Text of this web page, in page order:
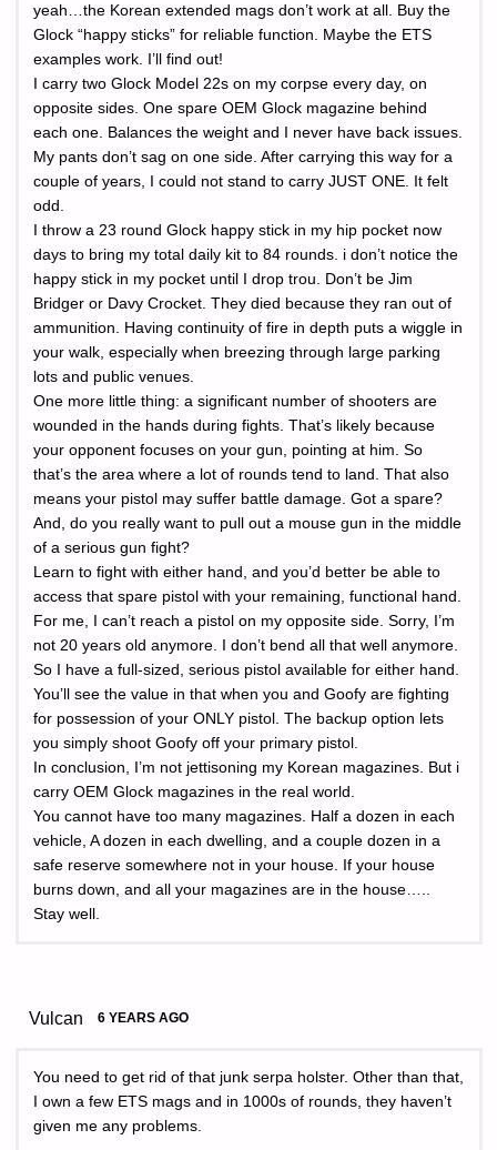
yeah…the Korean extended mags don’t work at all. Buy the
Glock “happy sticks” for reliable function. Maybe the ETS
examples work. I’ll find out!
I carry two Glock Model 22s on my corpse every day, on
opposite sides. One spare OEM Glock magazine behind
each one. Balances the weight and I never have back issues.
My pants don’t sag on one side. After carrying this way for a
couple of years, I could not stand to carry JUST ONE. It felt
odd.
I throw a 23 round Glock happy stick in my hip pocket now
days to bring my total daily kit to 84 rounds. i don’t notice the
happy stick in my pocket until I drop trou. Don’t be Jim
Bridger or Davy Crocket. They died because they ran out of
ammunition. Having continuity of fire in depth puts a wiggle in
your walk, especially when breezing through large parking
lots and public venues.
One more little thing: a significant number of shooters are
wounded in the hands during fights. That’s likely because
your opponent focuses on your gun, pointing at him. So
that’s the area where a lot of rounds tend to land. That also
means your pistol may suffer battle damage. Got a spare?
And, do you really want to pull out a mouse gun in the middle
of a serious gun fight?
Learn to fight with either hand, and you’d better be able to
access that spare pistol with your remaining, functional hand.
For me, I can’t reach a pistol on my opposite side. Sorry, I’m
not 20 years old anymore. I don’t bend all that well anymore.
So I have a full-sized, serious pistol available for either hand.
You’ll see the value in that when you and Goofy are fighting
for possession of your ONLY pistol. The backup option lets
you simply shoot Goofy off your primary pistol.
In conclusion, I’m not jettisoning my Korean magazines. But i
carry OEM Glock magazines in the real world.
You cannot have too many magazines. Half a dozen in each
vehicle, A dozen in each dwelling, and a couple dozen in a
safe reserve somewhere not in your house. If your house
burns down, and all your magazines are in the house…..
Stay well.
Vulcan 6 YEARS AGO
You need to get rid of that junk serpa holster. Other than that,
I own a few ETS mags and in 1000s of rounds, they haven’t
given me any problems.